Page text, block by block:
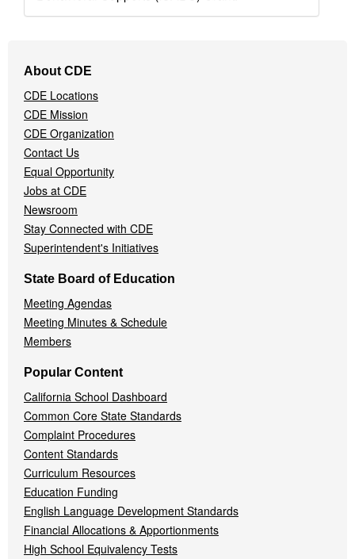
Navigation
Menu
About CDE
CDE Locations
CDE Mission
CDE Organization
Contact Us
Equal Opportunity
Jobs at CDE
Newsroom
Stay Connected with CDE
Superintendent's Initiatives
State Board of Education
Meeting Agendas
Meeting Minutes & Schedule
Members
Popular Content
California School Dashboard
Common Core State Standards
Complaint Procedures
Content Standards
Curriculum Resources
Education Funding
English Language Development Standards
Financial Allocations & Apportionments
High School Equivalency Tests